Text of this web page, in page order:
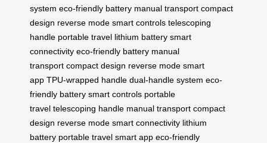
system eco-friendly battery manual transport compact
design reverse mode smart controls telescoping
handle portable travel lithium battery smart
connectivity eco-friendly battery manual
transport compact design reverse mode smart
app TPU-wrapped handle dual-handle system eco-
friendly battery smart controls portable
travel telescoping handle manual transport compact
design reverse mode smart connectivity lithium
battery portable travel smart app eco-friendly